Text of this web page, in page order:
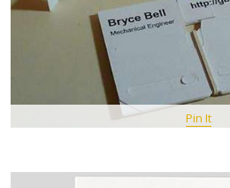
Pin It